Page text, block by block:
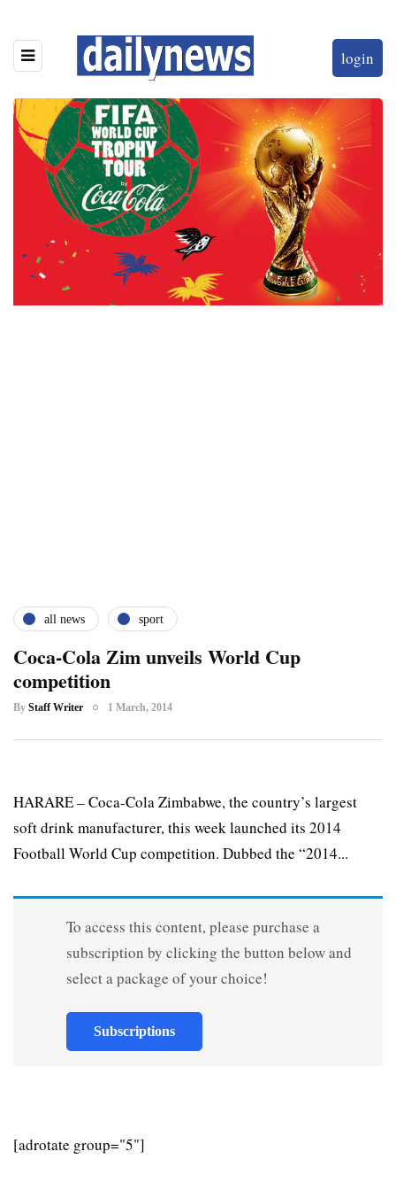
login
all news sport
Coca-Cola Zim unveils World Cup
competition
By Staff Writer 1 March, 2014
HARARE – Coca-Cola Zimbabwe, the country’s largest
soft drink manufacturer, this week launched its 2014
Football World Cup competition. Dubbed the “2014...
To access this content, please purchase a
subscription by clicking the button below and
select a package of your choice!
Subscriptions
[adrotate group="5"]